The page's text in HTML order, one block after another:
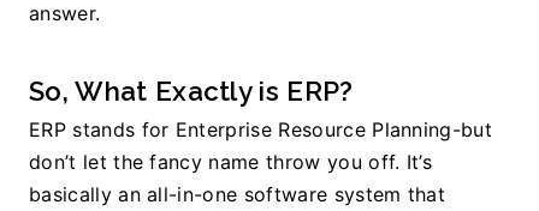
answer.
So, What Exactly is ERP?
ERP stands for Enterprise Resource Planning-but
don’t let the fancy name throw you off. It’s
basically an all-in-one software system that